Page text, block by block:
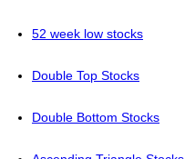
52 week low stocks
Double Top Stocks
Double Bottom Stocks